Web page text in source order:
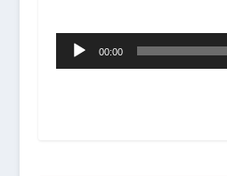
Audio
Player00:00